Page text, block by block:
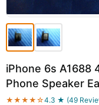
iPhone 6s A1688
Phone Speaker
★★★★☆4.3 ★ (49